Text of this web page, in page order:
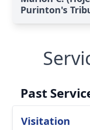
Purinton's
Past
Visitation